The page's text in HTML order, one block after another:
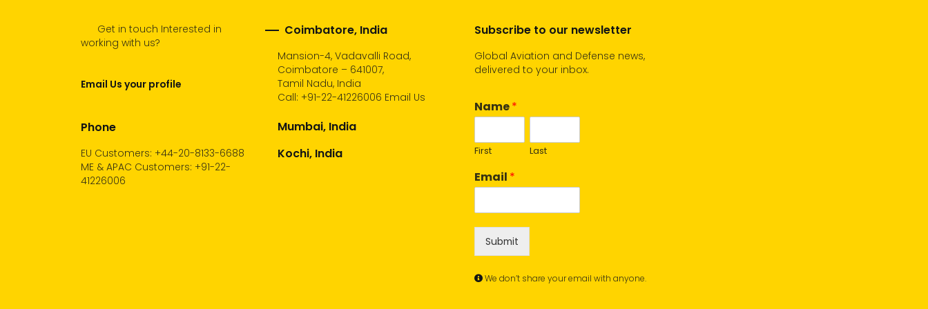
Get in touch Interested in
working with us?
Email Us your profile
Phone
EU Customers: +44-20-8133-6688
ME & APAC Customers: +91-22-
41226006
Coimbatore, India
Mansion-4, Vadavalli Road,
Coimbatore – 641007,
Tamil Nadu, India
Call: +91-22-41226006 Email Us
Mumbai, India
Kochi, India
Subscribe to our newsletter
Global Aviation and Defense news,
delivered to your inbox.
Name*
First Last
Email *
Submit
We don’t share your email with anyone.